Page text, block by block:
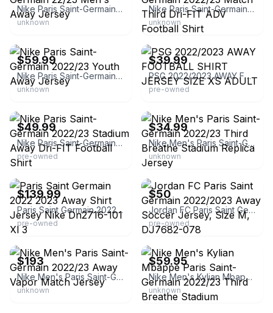
Nike Paris Saint-Germain 22/23 Men's Away Jersey
unknown
Nike Paris Saint-Germain 2022/23 Match Third Dri-FIT ADV Football Shirt
unknown
$59.99
Nike Paris Saint-Germain 2022/23 Youth Away Jersey
unknown
eBay - vsf_shirts_boots_store
$39.99
PSG 2022/2023 AWAY FOOTBALL SHIRT JERSEY SIZE XS ADULT
pre-owned
$49.99
Nike Paris Saint-Germain 2022/23 Stadium Away Dri-FIT Football Shirt
pre-owned
$34.99
Nike Men's Paris Saint-Germain 2022/23 Third Breathe Stadium Replica Jersey
unknown
eBay - football_kits2016
$139.99
Paris Saint Germain 2022 2023 Away Shirt Jersey Nike Dn2716-101 Xl 3
pre-owned
eBay
$50
Jordan FC Paris Saint Germain 2022/2023 Away Soccer Jersey, Size M, DJ7682-078
pre-owned
eBay - mxcltd2
$193
Nike Men's Paris Saint-Germain 2022/23 Away Vapor Match Jersey
unknown
eBay -
premierinternationaltradinginc
$59.95
Nike Men's Kylian Mbappe Paris Saint-Germain 2022/23 Third Breathe Stadium
unknown